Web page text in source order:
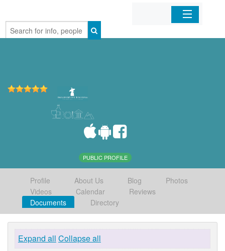
Home
PUBLIC PROFILE
Profile About Us Blog
Photos
Videos
Calendar
Reviews
Documents
Directory
Expand all Collapse all